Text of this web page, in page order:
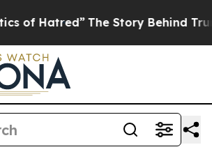
The Story Behind Trump’s Terrible